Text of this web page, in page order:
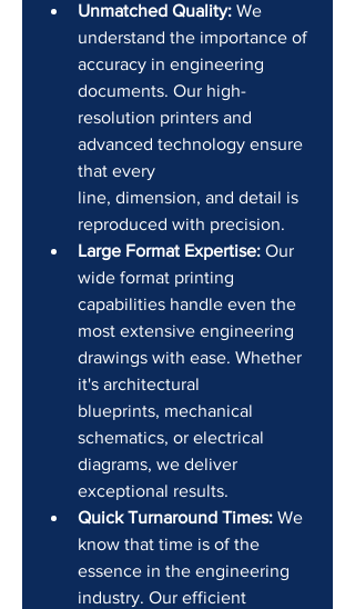
Unmatched Quality: We
understand the importance of
accuracy in engineering
documents. Our high-
resolution printers and
advanced technology ensure
that every
line, dimension, and detail is
reproduced with precision.
Large Format Expertise: Our
wide format printing
capabilities handle even the
most extensive engineering
drawings with ease. Whether
it's architectural
blueprints, mechanical
schematics, or electrical
diagrams, we deliver
exceptional results.
Quick Turnaround Times: We
know that time is of the
essence in the engineering
industry. Our efficient